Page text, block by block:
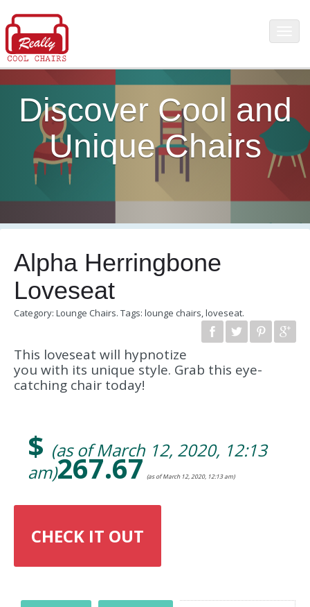
Discover Cool and
Unique Chairs
Alpha Herringbone
Loveseat
Category: Lounge Chairs. Tags: lounge chairs,loveseat.
This loveseat will hypnotize
you with its unique style. Grab this eye-
catching chair today!
$ (as of March 12, 2020, 12:13
am)267.67 (as of March 12, 2020, 12:13 am)
CHECK IT OUT